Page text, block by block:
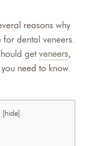
reasons why
dental veneers.
getveneers,
need to know.
[hide]